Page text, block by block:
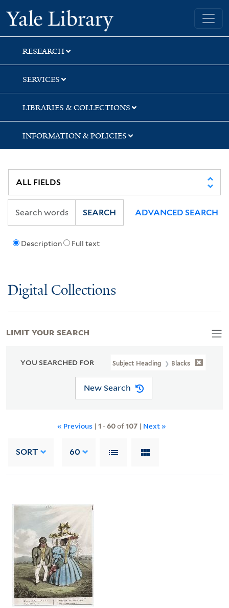
Skip
to
search
Skip
to
main
content
Skip
to
first
result
Yale University Library
RESEARCH
SERVICES
LIBRARIES & COLLECTIONS
INFORMATION & POLICIES
Description Full text
SEARCH ADVANCED SEARCH
Digital Collections
YOU SEARCHED FOR Subject Heading Blacks
New Search
« Previous | 1 -60of107| Next »
SORT 60
LIMIT YOUR SEARCH